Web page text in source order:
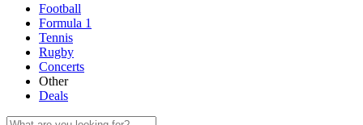
Football
Formula 1
Tennis
Rugby
Concerts
Other
Deals